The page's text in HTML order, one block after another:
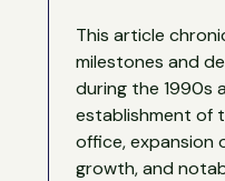
This article
milestones and
during the 1990s
establishment of
office, expansion
growth, and